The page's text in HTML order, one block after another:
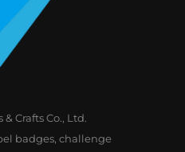
Crafts Co., Ltd.
badges, challenge